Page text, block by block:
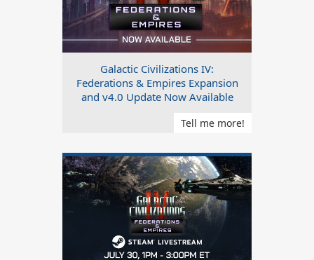
Galactic Civilizations IV:
Federations & Empires Expansion
and v4.0 Update Now Available
Tell me more!